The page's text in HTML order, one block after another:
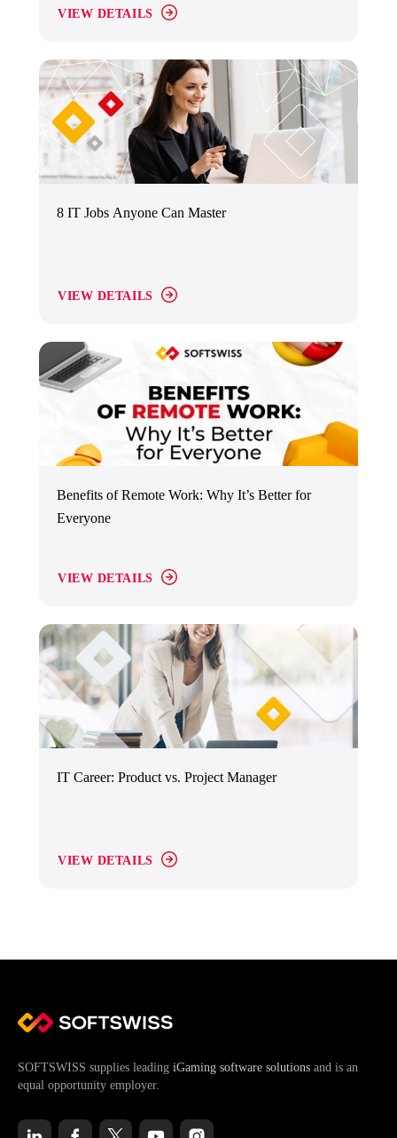
VIEW DETAILS
8 IT Jobs Anyone Can Master
VIEW DETAILS
Benefits of Remote Work: Why It’s Better for
Everyone
VIEW DETAILS
IT Career: Product vs. Project Manager
VIEW DETAILS
SOFTSWISS supplies leading iGaming software solutions and is an
equal opportunity employer.